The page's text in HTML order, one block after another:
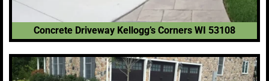
Concrete Driveway Kellogg’s Corners WI 53108